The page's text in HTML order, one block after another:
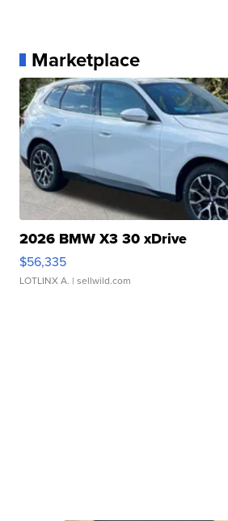
Marketplace
2026 BMW X3 30 xDrive
$56,335
LOTLINX A. | sellwild.com